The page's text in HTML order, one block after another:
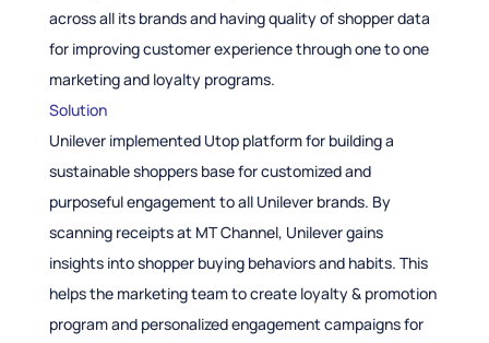
across all its brands and having quality of shopper data
for improving customer experience through one to one
marketing and loyalty programs.
Solution
Unilever implemented Utop platform for building a
sustainable shoppers base for customized and
purposeful engagement to all Unilever brands. By
scanning receipts at MT Channel, Unilever gains
insights into shopper buying behaviors and habits. This
helps the marketing team to create loyalty & promotion
program and personalized engagement campaigns for